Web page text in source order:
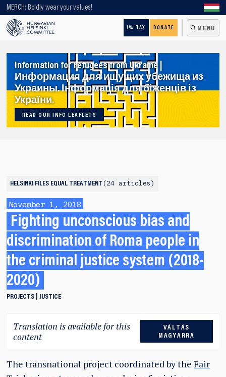
MERCH: Boldly wear your values!
1% TAX DONATE MENU
Looking for older content? Use our search engine!
Information for refugees from Ukraine |
Информация для ищущих убежища из
Украины. Інформація для біженців із
України.
READ OUR INFO LEAFLETS
HELSINKI FILES EQUAL TREATMENT 24 articles
November 1, 2018
Fighting unconscious bias and
discrimination of Roma people in
the criminal justice system (2018-
2020)
PROJECTS JUSTICE
Translation is available for this
content
VÁLTÁS
MAGYARRA
The transnational project coordinated by theFair